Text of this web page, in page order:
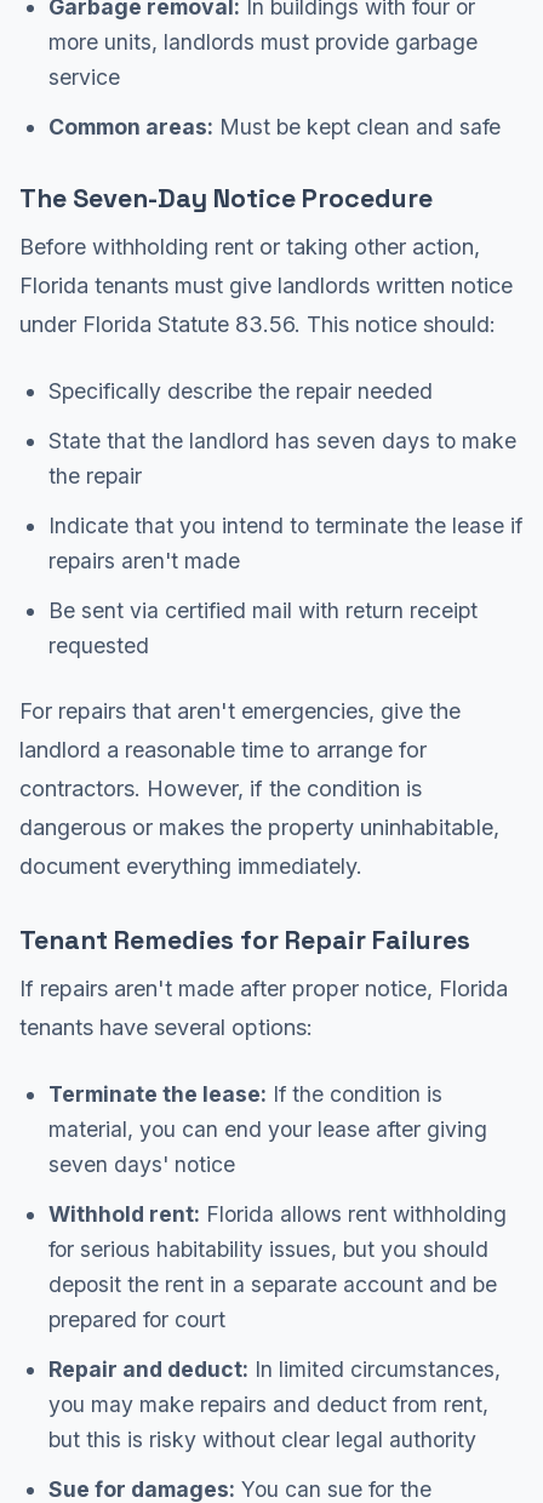
Garbage removal: In buildings with four or
more units, landlords must provide garbage
service
Common areas: Must be kept clean and safe
The Seven-Day Notice Procedure
Before withholding rent or taking other action,
Florida tenants must give landlords written notice
under Florida Statute 83.56. This notice should:
Specifically describe the repair needed
State that the landlord has seven days to make
the repair
Indicate that you intend to terminate the lease if
repairs aren't made
Be sent via certified mail with return receipt
requested
For repairs that aren't emergencies, give the
landlord a reasonable time to arrange for
contractors. However, if the condition is
dangerous or makes the property uninhabitable,
document everything immediately.
Tenant Remedies for Repair Failures
If repairs aren't made after proper notice, Florida
tenants have several options:
Terminate the lease: If the condition is
material, you can end your lease after giving
seven days' notice
Withhold rent: Florida allows rent withholding
for serious habitability issues, but you should
deposit the rent in a separate account and be
prepared for court
Repair and deduct: In limited circumstances,
you may make repairs and deduct from rent,
but this is risky without clear legal authority
Sue for damages: You can sue for the